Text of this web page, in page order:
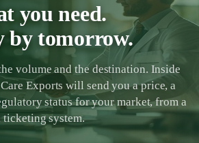
you need.
by tomorrow.
volume and the destination. Inside
Exports will send you a price, a
status for your market, from a
ticketing system.